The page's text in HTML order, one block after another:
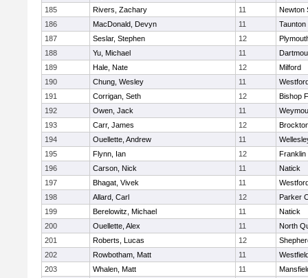
185
Rivers, Zachary 11
Newton
186
MacDonald, Devyn 11
Taunton
187
Seslar, Stephen 12
188
Yu, Michael 11
189
Hale, Nate 12
Milford
190
Chung, Wesley 11
191
Corrigan, Seth 12
Bishop
192
Owen, Jack 11
193
Carr, James 12
194
Ouellette, Andrew 11
195
Flynn, Ian 12
Franklin
196
Carson, Nick 11
Natick
197
Bhagat, Vivek 11
198
Allard, Carl 12
Parker
199
Berelowitz, Michael 11
Natick
200
Ouellette, Alex 11
North
201
Roberts, Lucas 12
202
Rowbotham, Matt 11
203
Whalen, Matt 11